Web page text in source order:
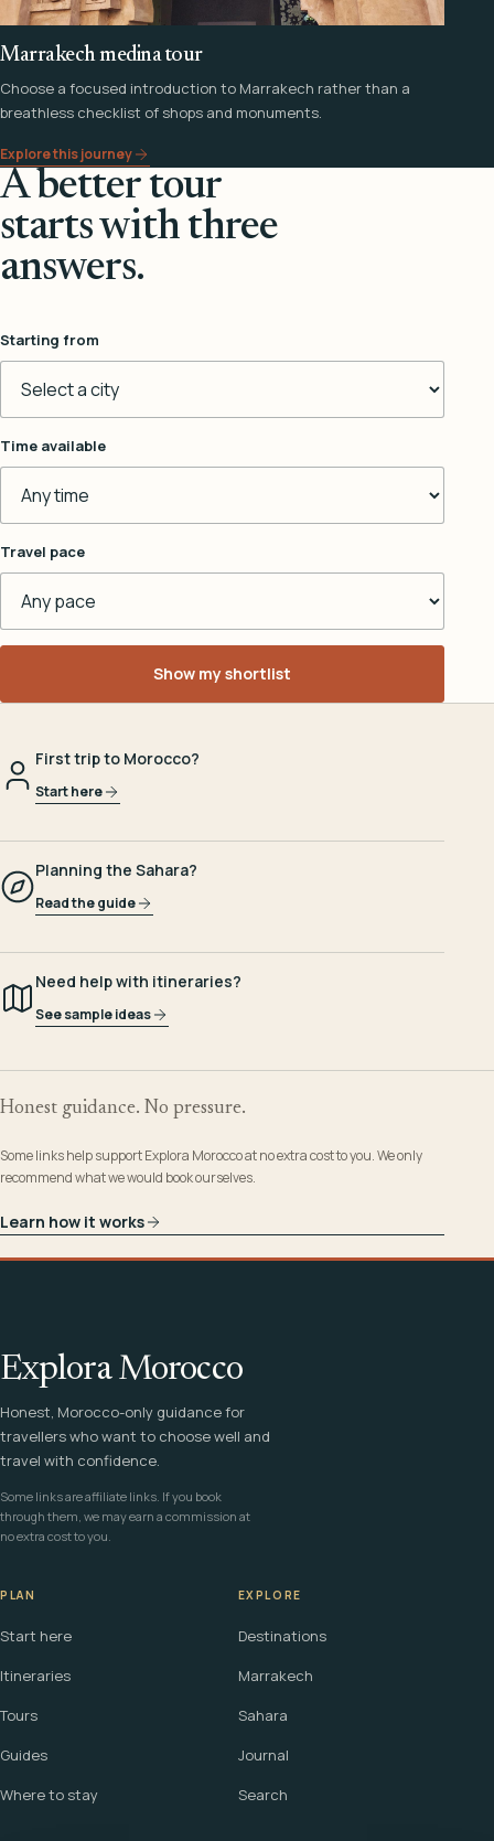
Marrakech medina tour
Choose a focused introduction to Marrakech rather than a
breathless checklist of shops and monuments.
Explore this journey
A better tour
starts with three
answers.
Starting from
Time available
Travel pace
Show my shortlist
First trip to Morocco?
Start here
Planning the Sahara?
Read the guide
Need help with itineraries?
See sample ideas
Honest guidance. No pressure.
Some links help support Explora Morocco at no extra cost to you. We only
recommend what we would book ourselves.
Learn how it works
Explora Morocco
Honest, Morocco-only guidance for
travellers who want to choose well and
travel with confidence.
Some links are affiliate links. If you book
through them, we may earn a commission at
no extra cost to you.
PLAN
Start here
Itineraries
Tours
Guides
Where to stay
EXPLORE
Destinations
Marrakech
Sahara
Journal
Search